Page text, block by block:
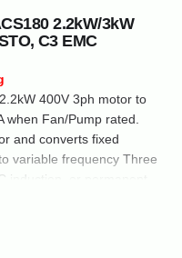
2.2kW/3kW
C3 EMC
400V 3ph motor to
when Fan/Pump rated.
and converts fixed
variable frequency Three
induction, or permanent